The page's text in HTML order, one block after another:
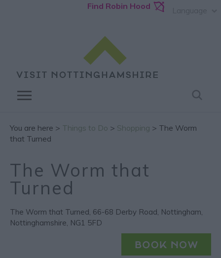
Find Robin Hood
You are here > Things to Do > Shopping > The Worm
that Turned
The Worm that
Turned
The Worm that Turned, 66-68 Derby Road, Nottingham,
Nottinghamshire, NG1 5FD